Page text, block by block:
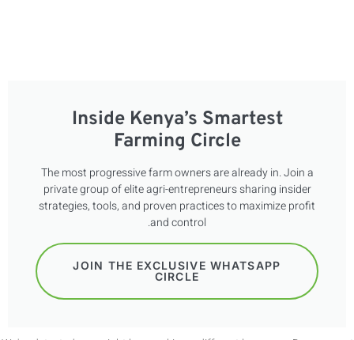
Inside Kenya’s Smartest
Farming Circle
The most progressive farm owners are already in. Join a
private group of elite agri-entrepreneurs sharing insider
strategies, tools, and proven practices to maximize profit
and control.
JOIN THE EXCLUSIVE WHATSAPP
CIRCLE